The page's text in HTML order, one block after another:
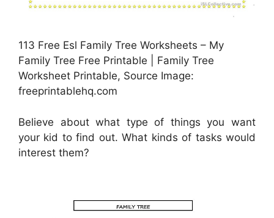
113 Free Esl Family Tree Worksheets – My
Family Tree Free Printable | Family Tree
Worksheet Printable, Source Image:
freeprintablehq.com
Believe about what type of things you want
your kid to find out. What kinds of tasks would
interest them?